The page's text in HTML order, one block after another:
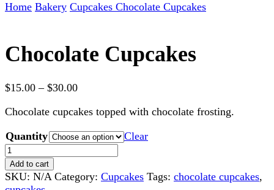
Home Bakery Cupcakes Chocolate Cupcakes
Chocolate Cupcakes
$15.00 – $30.00Price
$15.00
$30.00
Chocolate cupcakes topped with chocolate frosting.
Quantity
Clear
Chocolate
Cupcakes
quantity
Add to cart
SKU: N/A Category: Cupcakes Tags: chocolate cupcakes,